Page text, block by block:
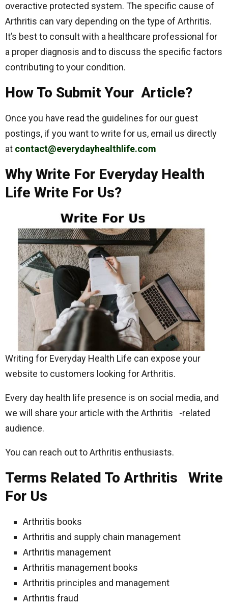
overactive protected system. The specific cause of
Arthritis can vary depending on the type of Arthritis.
It’s best to consult with a healthcare professional for
a proper diagnosis and to discuss the specific factors
contributing to your condition.
How To Submit Your Article?
Once you have read the guidelines for our guest
postings, if you want to write for us, email us directly
at contact@everydayhealthlife.com
Why Write For Everyday Health
Life Write For Us?
Writing for Everyday Health Life can expose your
website to customers looking for Arthritis.
Every day health life presence is on social media, and
we will share your article with the Arthritis -related
audience.
You can reach out to Arthritis enthusiasts.
Terms Related To Arthritis Write
For Us
Arthritis books
Arthritis and supply chain management
Arthritis management
Arthritis management books
Arthritis principles and management
Arthritis fraud